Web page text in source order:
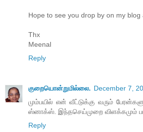
Hope to see you drop by on my blog
Thx
Meenal
Reply
குறையொன்றுமில்லை. December 7,
மும்பயில் என் வீட்டுக்கு வரும்
ஸ்னாக்ஸ். இந்தசெய்முறை விளக்கமும்
Reply